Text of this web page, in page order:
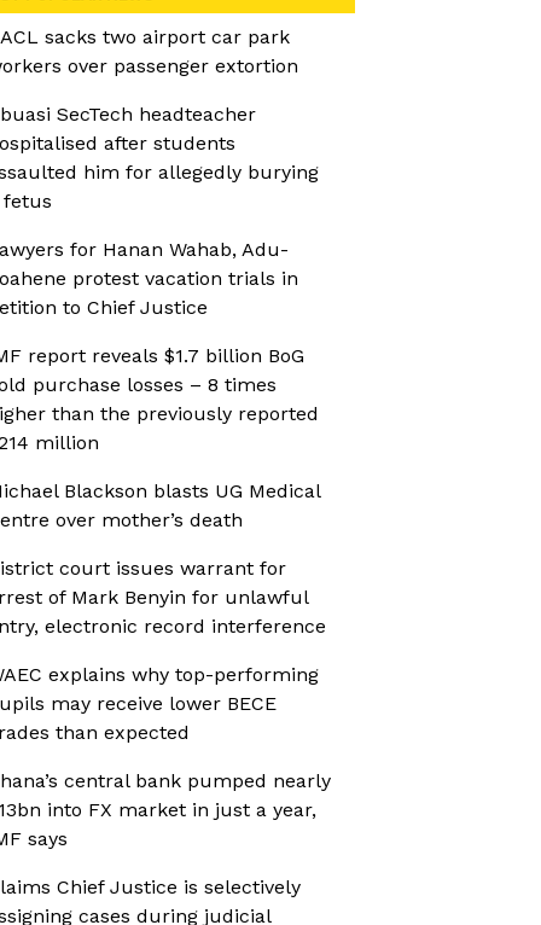
sacks two airport car park
over passenger extortion
SecTech headteacher
after students
him for allegedly burying
fetus
for Hanan Wahab, Adu-
protest vacation trials in
to Chief Justice
report reveals $1.7 billion BoG
purchase losses – 8 times
than the previously reported
million
Blackson blasts UG Medical
over mother’s death
court issues warrant for
of Mark Benyin for unlawful
electronic record interference
explains why top-performing
may receive lower BECE
than expected
central bank pumped nearly
into FX market in just a year,
says
Chief Justice is selectively
cases during judicial